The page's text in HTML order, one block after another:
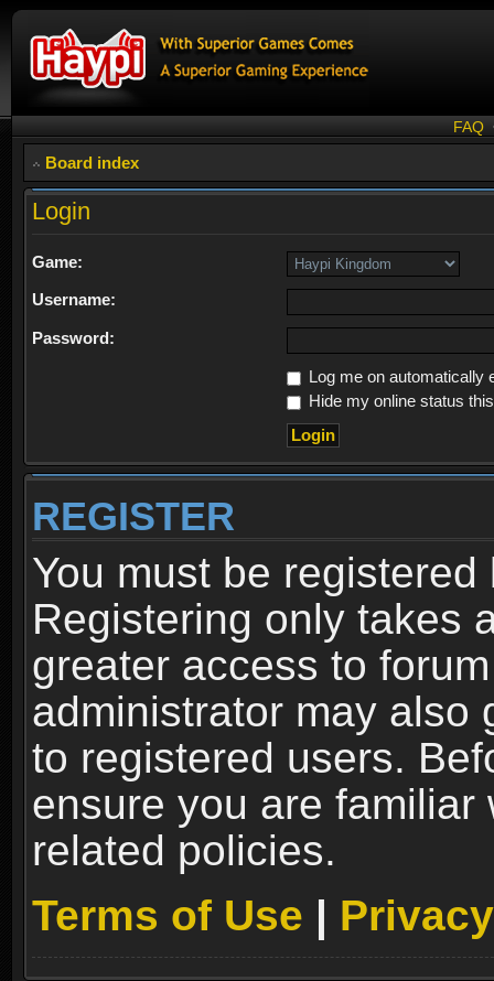
FAQ
Board index
Login
Game:
Username:
Password:
Log me on automatically
Hide my online status
REGISTER
You must be
Registering only takes
greater access to
administrator may also
to registered users.
ensure you are familiar
related policies.
Terms of Use |